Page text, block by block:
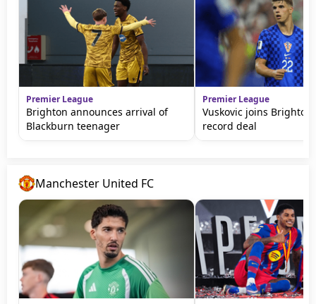
Premier League
Brighton announces arrival of
Blackburn teenager
Premier League
Vuskovic joins
record deal
Manchester United FC